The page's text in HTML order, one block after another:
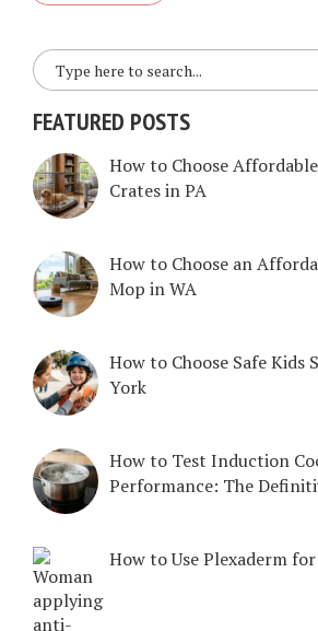
FEATURED POSTS
How to Choose
Crates in PA
How to Choose an
Mop in WA
How to Choose Safe Kids
York
How to Test Induction
Performance: The
How to Use Plexaderm